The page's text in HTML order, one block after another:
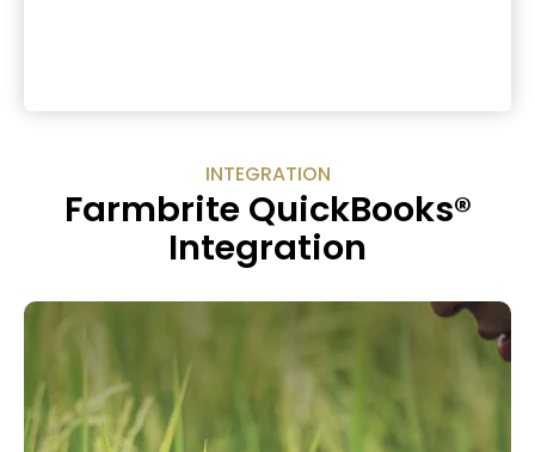
INTEGRATION
Farmbrite QuickBooks®
Integration